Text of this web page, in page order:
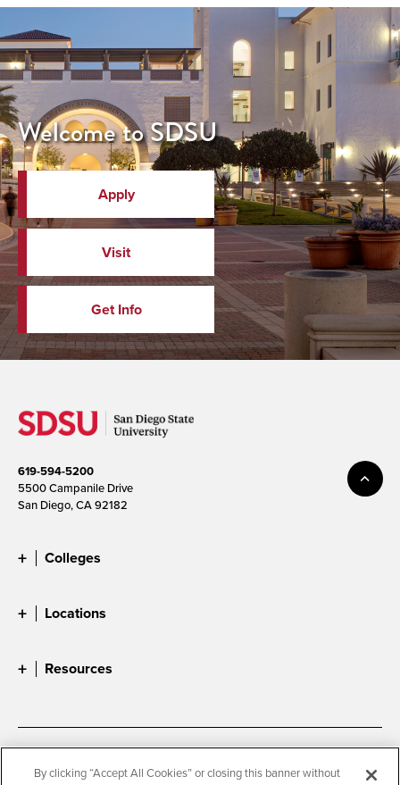
Welcome to SDSU
Apply
Visit
Get Info
619-594-5200
5500 Campanile Drive
San Diego, CA 92182
Colleges
Locations
Resources
By clicking “Accept All Cookies” or closing this banner without